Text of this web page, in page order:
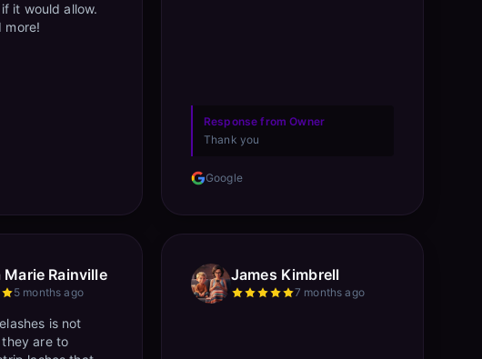
it would allow.
more!
Response from Owner
Thank you
Google
Marie Rainville
5 months ago
is not
are to
James Kimbrell
7 months ago